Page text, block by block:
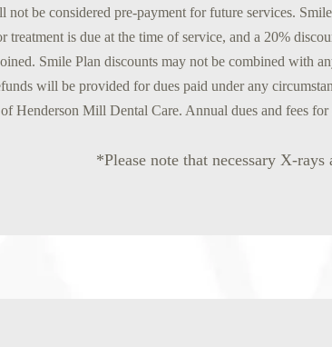
not be considered pre-payment for future services.
treatment is due at the time of service, and a 20%
Smile Plan discounts may not be combined with
will be provided for dues paid under any
Henderson Mill Dental Care. Annual dues and fees for
*Please note that necessary X-